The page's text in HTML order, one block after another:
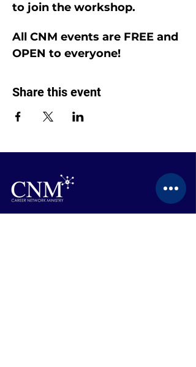
to join the workshop.
All CNM events are FREE and
OPEN to everyone!
Share this event